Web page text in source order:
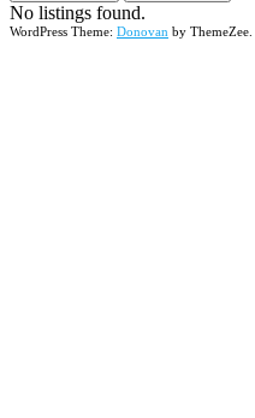
No listings found.
WordPress Theme: Donovan by ThemeZee.